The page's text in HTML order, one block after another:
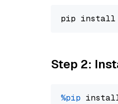
pip install
Step 2:
%pip